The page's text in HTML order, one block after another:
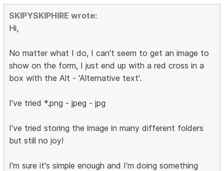
SKIPYSKIPHIRE wrote:
Hi,
No matter what I do, I can't seem to get an image to
show on the form, I just end up with a red cross in a
box with the Alt - 'Alternative text'.
I've tried *.png - jpeg - jpg
I've tried storing the image in many different folders
but still no joy!
I'm sure it's simple enough and I'm doing something